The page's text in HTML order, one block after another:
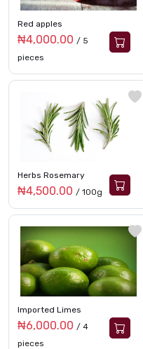
Red apples
₦4,000.00 / 5
pieces
Herbs Rosemary
₦4,500.00 / 100g
Imported Limes
₦6,000.00 / 4
pieces